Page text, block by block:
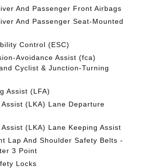
And Passenger Front Airbags
And Passenger Seat-Mounted
Control (ESC)
Avoidance Assist (fca)
Cyclist & Junction-Turning
Assist (LFA)
(LKA) Lane Departure
(LKA) Lane Keeping Assist
Lap And Shoulder Safety Belts -
3 Point
Locks